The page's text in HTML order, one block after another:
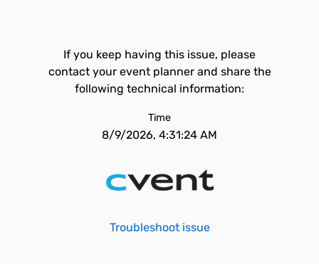
If you keep having this issue, please
contact your event planner and share the
following technical information:
Time
8/9/2026, 4:31:24 AM
Troubleshoot issue